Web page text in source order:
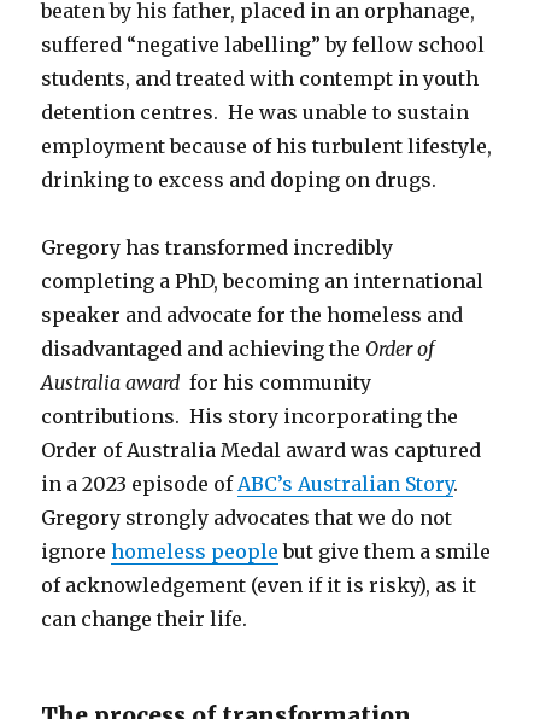
beaten by his father, placed in an orphanage,
suffered “negative labelling” by fellow school
students, and treated with contempt in youth
detention centres. He was unable to sustain
employment because of his turbulent lifestyle,
drinking to excess and doping on drugs.
Gregory has transformed incredibly
completing a PhD, becoming an international
speaker and advocate for the homeless and
disadvantaged and achieving the Order of
Australia award for his community
contributions. His story incorporating the
Order of Australia Medal award was captured
in a 2023 episode of ABC’s Australian Story.
Gregory strongly advocates that we do not
ignorehomeless people but give them a smile
of acknowledgement (even if it is risky), as it
can change their life.